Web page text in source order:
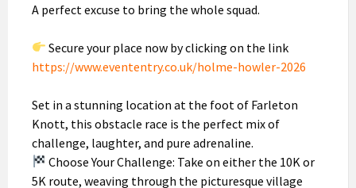
A perfect excuse to bring the whole squad.
Secure your place now by clicking on the link
https://www.evententry.co.uk/holme-howler-2026
Set in a stunning location at the foot of Farleton
Knott, this obstacle race is the perfect mix of
challenge, laughter, and pure adrenaline.
Choose Your Challenge: Take on either the 10K or
5K route, weaving through the picturesque village